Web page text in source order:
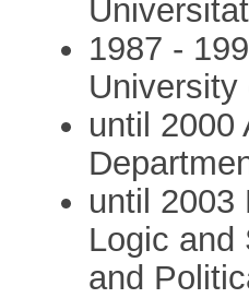
1987 -
until 2000
until 2003
Logic and
and